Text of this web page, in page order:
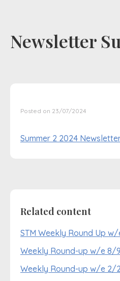
Newsletter
Posted on 23/07/2024
Summer 2 2024
Related content
STM Weekly Round Up w/
Weekly Round-up w/e 8/
Weekly Round-up w/e 2/